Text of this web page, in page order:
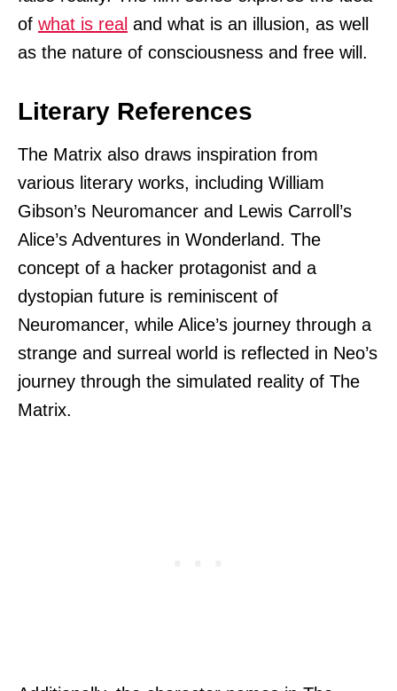
of what is real and what is an illusion, as well
as the nature of consciousness and free will.
Literary References
The Matrix also draws inspiration from
various literary works, including William
Gibson’s Neuromancer and Lewis Carroll’s
Alice’s Adventures in Wonderland. The
concept of a hacker protagonist and a
dystopian future is reminiscent of
Neuromancer, while Alice’s journey through a
strange and surreal world is reflected in Neo’s
journey through the simulated reality of The
Matrix.